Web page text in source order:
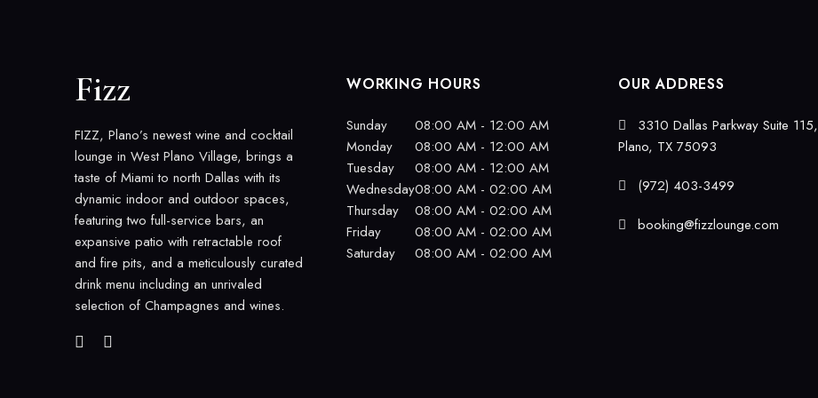
Fizz
FIZZ, Plano’s newest wine and cocktail
lounge in West Plano Village, brings a
taste of Miami to north Dallas with its
dynamic indoor and outdoor spaces,
featuring two full-service bars, an
expansive patio with retractable roof
and fire pits, and a meticulously curated
drink menu including an unrivaled
selection of Champagnes and wines.
WORKING HOURS
Sunday
08:00 AM - 12:00 AM
Monday
08:00 AM - 12:00 AM
Tuesday
08:00 AM - 12:00 AM
Wednesday08:00 AM - 02:00 AM
Thursday
08:00 AM - 02:00 AM
Friday
08:00 AM - 02:00 AM
Saturday
08:00 AM - 02:00 AM
OUR ADDRESS
3310 Dallas Parkway Suite 115,
Plano, TX 75093
(972) 403-3499
booking@fizzlounge.com